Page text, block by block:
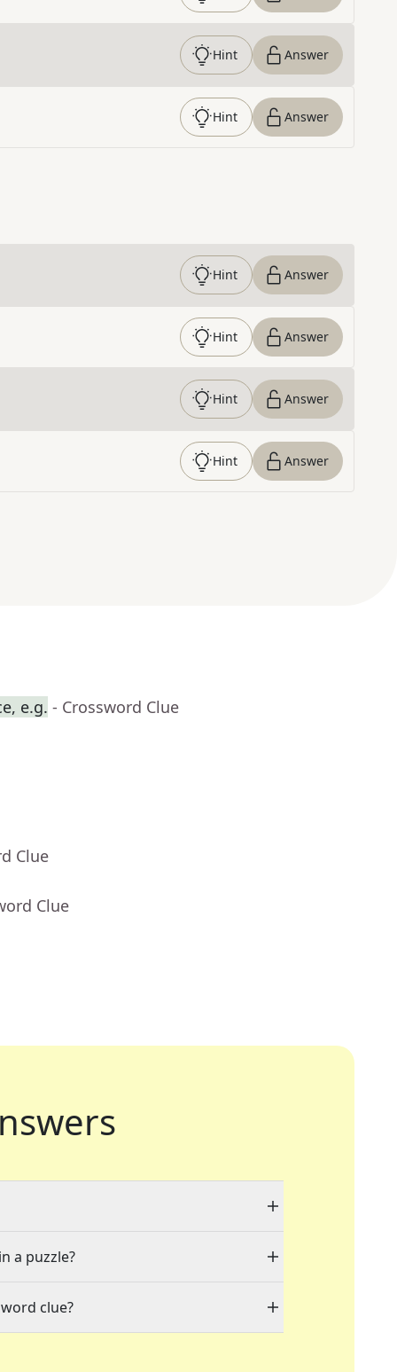
Hint Answer
Hint Answer
Hint Answer
Hint Answer
Hint Answer
Hint Answer
e.g. - Crossword Clue
Clue
Clue
a puzzle?
clue?